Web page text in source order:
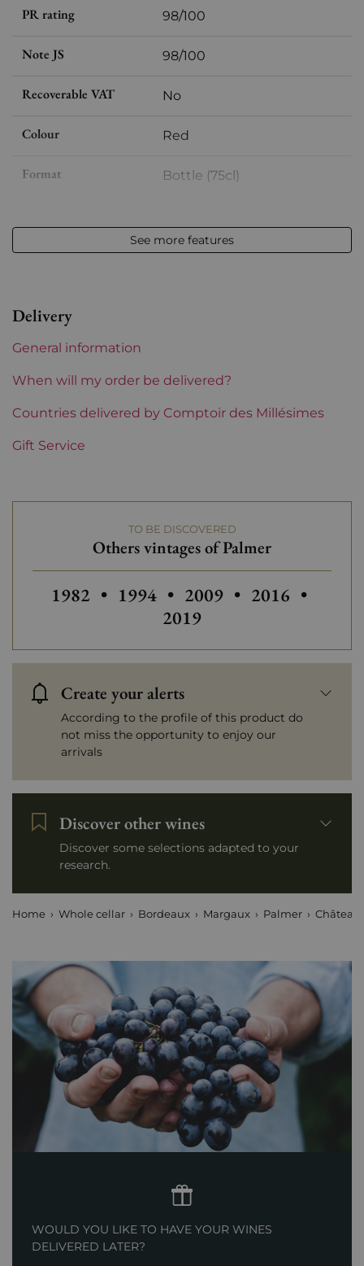
PR rating 98/100
Note JS 98/100
Recoverable VAT No
Colour Red
Format Bottle (75cl)
Volume 12,50 % vol - 75 cl
Label Perfect
Region Bordeaux
1855 Rankings
Palmer
Prix More than €150
See more features
Delivery
General information
When will my order be delivered?
Countries delivered by Comptoir des Millésimes
Gift Service
TO BE DISCOVERED
Others vintages of Palmer
Others vintages of Palmer
1982 • Others vintages of Palmer
1994 • Others vintages of
2009 • Others
2016 •
2019
Create your alerts
According to the profile of this product do
not miss the opportunity to enjoy our
arrivals
Discover other wines
Discover some selections adapted to your
research.
Home Whole cellar Bordeaux Margaux Palmer Château
WOULD YOU LIKE TO HAVE YOUR WINES
DELIVERED LATER?